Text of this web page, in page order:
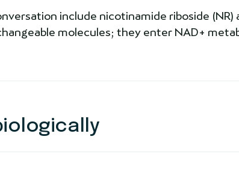
include nicotinamide riboside
molecules; they enter NAD+